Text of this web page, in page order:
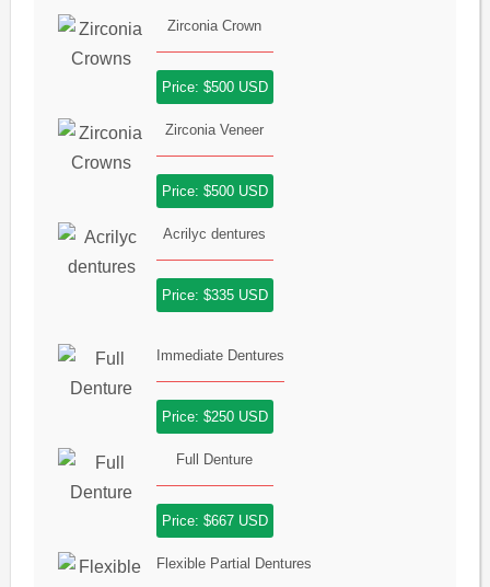
Zirconia Crown
Price: $500 USD
Zirconia Veneer
Price: $500 USD
Acrilyc dentures
Price: $335 USD
Immediate Dentures
Price: $250 USD
Full Denture
Price: $667 USD
Flexible Partial Dentures